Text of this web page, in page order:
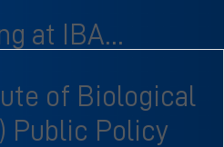
at IBA...
of Biological
Public Policy